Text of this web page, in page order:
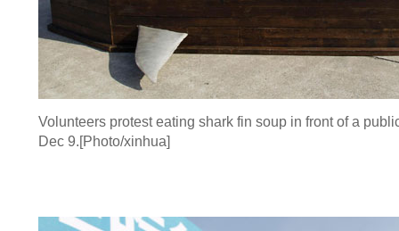
Volunteers protest eating shark fin soup in front of a
Dec 9.[Photo/xinhua]